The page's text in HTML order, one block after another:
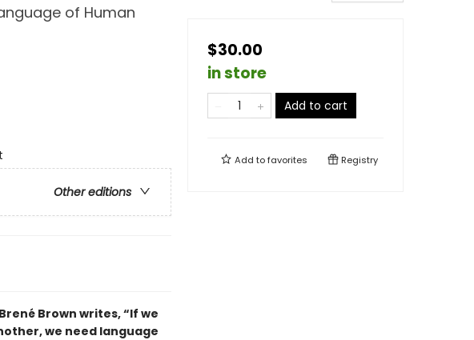
of Human
Other editions
Brown writes, “If we
we need language
$30.00
in store
Add to cart
Add tofavorites Registry